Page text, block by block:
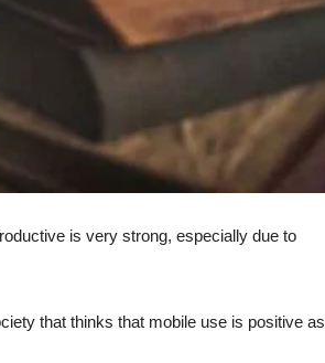
is very strong, especially due to
that thinks that mobile use is positive as